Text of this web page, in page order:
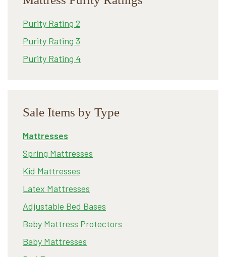
Purity Rating 2
Purity Rating 3
Purity Rating 4
Sale Items by Type
Mattresses
Spring Mattresses
Kid Mattresses
Latex Mattresses
Adjustable Bed Bases
Baby Mattress Protectors
Baby Mattresses